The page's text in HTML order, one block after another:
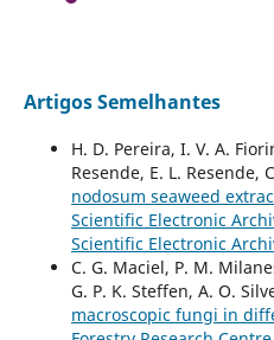
Artigos Semelhantes
H. D. Pereira, I. V. A.
Resende, E. L. Resende,
nodosum seaweed
Scientific Electronic
Scientific Electronic
C. G. Maciel, P. M.
G. P. K. Steffen, A. O.
macroscopic fungi in